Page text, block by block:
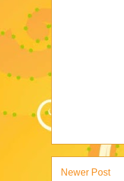
Newer Post